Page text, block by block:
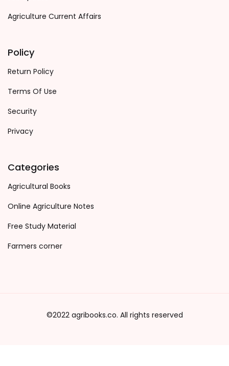
Agriculture Current Affairs
Policy
Return Policy
Terms Of Use
Security
Privacy
Categories
Agricultural Books
Online Agriculture Notes
Free Study Material
Farmers corner
©2022 agribooks.co. All rights reserved